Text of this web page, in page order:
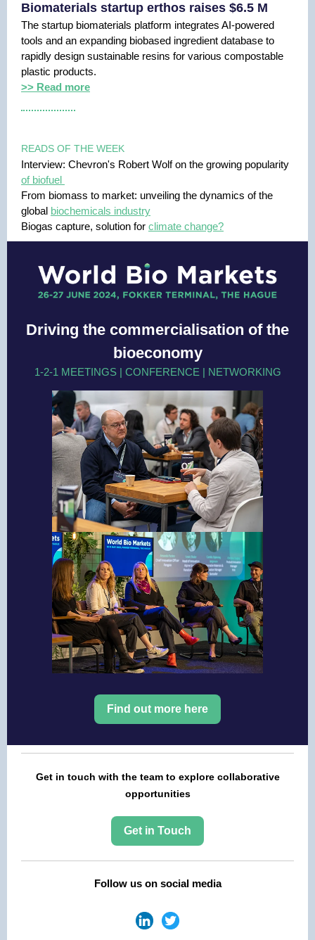
Biomaterials startup erthos raises $6.5 M
The startup biomaterials platform integrates AI-powered
tools and an expanding biobased ingredient database to
rapidly design sustainable resins for various compostable
plastic products.
>> Read more
READS OF THE WEEK
Interview: Chevron's Robert Wolf on the growing popularity
of biofuel
From biomass to market: unveiling the dynamics of the
global biochemicals industry
Biogas capture, solution for climate change?
Driving the commercialisation of the
bioeconomy
1-2-1 MEETINGS | CONFERENCE | NETWORKING
Find out more here
Get in touch with the team to explore collaborative
opportunities
Get in Touch
Follow us on social media